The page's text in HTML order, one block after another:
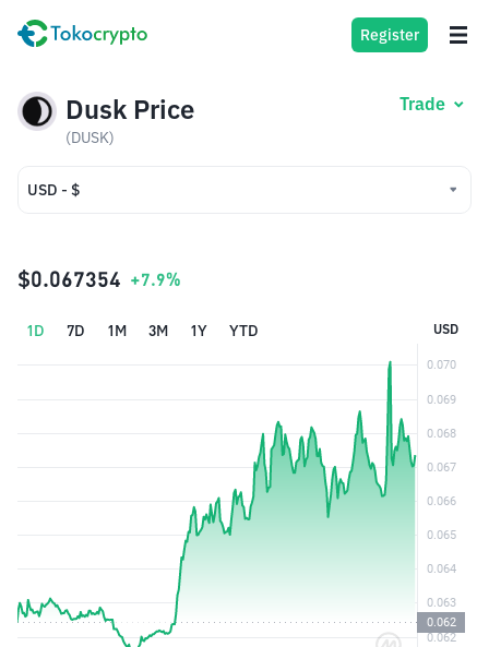
Register
Dusk Price
(DUSK)
Trade
USD - $
IDR - Rp
$0.067354 +7.9%
1D 7D 1M 3M 1Y YTD USD